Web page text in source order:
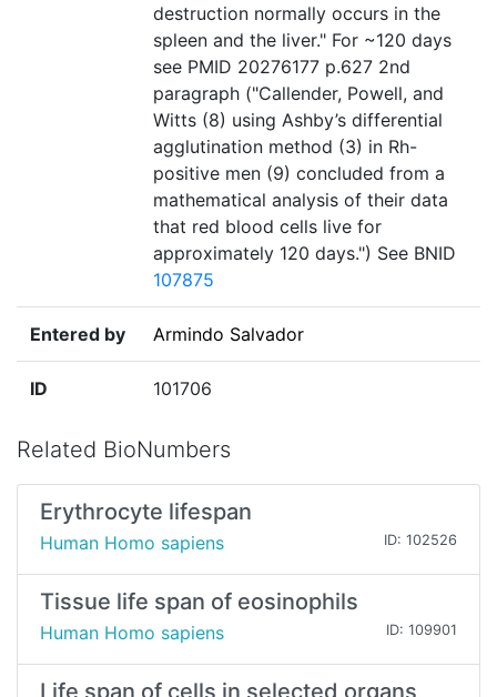
destruction normally occurs in the
spleen and the liver." For ~120 days
see PMID 20276177 p.627 2nd
paragraph ("Callender, Powell, and
Witts (8) using Ashby’s differential
agglutination method (3) in Rh-
positive men (9) concluded from a
mathematical analysis of their data
that red blood cells live for
approximately 120 days.") See BNID
107875
Entered by Armindo Salvador
ID 101706
Related BioNumbers
Erythrocyte lifespan
Human Homo sapiens ID: 102526
Tissue life span of eosinophils
Human Homo sapiens ID: 109901